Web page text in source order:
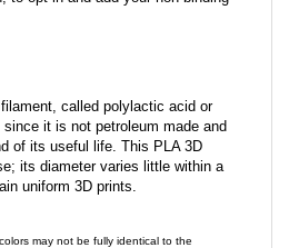
called polylactic acid or
it is not petroleum made and
of its useful life. This PLA 3D
its diameter varies little within a
uniform 3D prints.
may not be fully identical to the